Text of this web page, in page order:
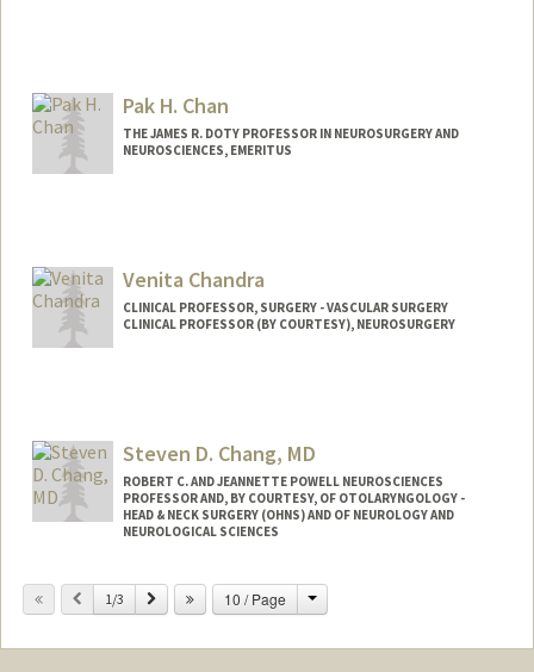
Pak H. Chan
THE JAMES R. DOTY PROFESSOR IN NEUROSURGERY AND
NEUROSCIENCES, EMERITUS
Venita Chandra
CLINICAL PROFESSOR, SURGERY - VASCULAR SURGERY
CLINICAL PROFESSOR (BY COURTESY), NEUROSURGERY
Steven D. Chang, MD
ROBERT C. AND JEANNETTE POWELL NEUROSCIENCES
PROFESSOR AND, BY COURTESY, OF OTOLARYNGOLOGY -
HEAD & NECK SURGERY (OHNS) AND OF NEUROLOGY AND
NEUROLOGICAL SCIENCES
Previous
1/3 Next 10 / Page Change